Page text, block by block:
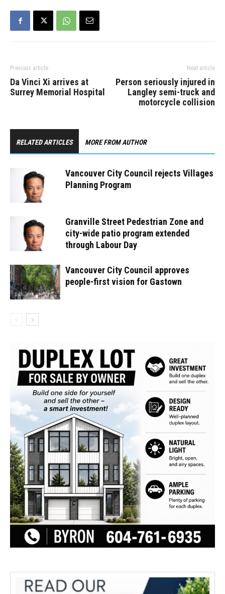
Previous article
Da Vinci Xi arrives at
Surrey Memorial Hospital
Next article
Person seriously injured in
Langley semi-truck and
motorcycle collision
RELATED ARTICLES MORE FROM AUTHOR
Vancouver City Council rejects Villages
Planning Program
Granville Street Pedestrian Zone and
city-wide patio program extended
through Labour Day
Vancouver City Council approves
people-first vision for Gastown